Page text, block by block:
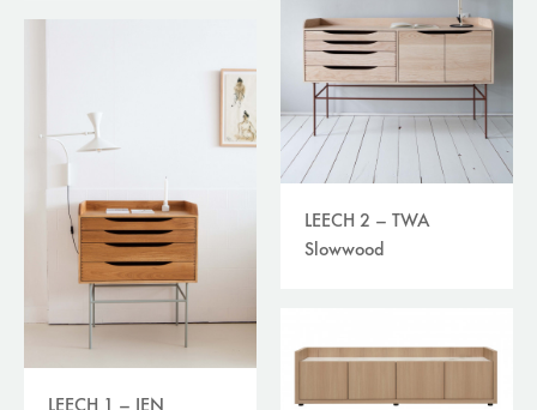
LEECH 2 – TWA
Slowwood